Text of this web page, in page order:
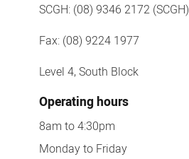
SCGH: (08) 9346 2172 (SCGH)
Fax: (08) 9224 1977
Level 4, South Block
Operating hours
8am to 4:30pm
Monday to Friday